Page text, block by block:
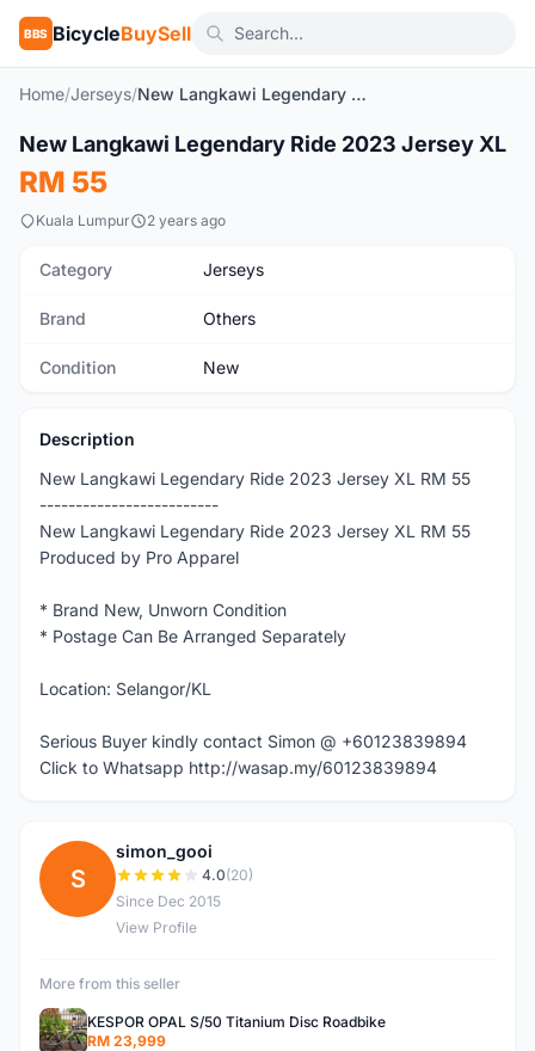
BBS BicycleBuySell
Home/Jerseys/ New Langkawi Legendary Ride 2023 Jersey XL
New 1/4
New Langkawi Legendary Ride 2023 Jersey XL
RM 55
Kuala Lumpur 2 years ago
Category Jerseys
Brand Others
Condition New
Description
New Langkawi Legendary Ride 2023 Jersey XL RM 55
-------------------------
New Langkawi Legendary Ride 2023 Jersey XL RM 55
Produced by Pro Apparel
* Brand New, Unworn Condition
* Postage Can Be Arranged Separately
Location: Selangor/KL
Serious Buyer kindly contact Simon @ +60123839894
Click to Whatsapp http://wasap.my/60123839894
S
simon_gooi
4.0(20)
Since Dec 2015
View Profile
More from this seller
KESPOR OPAL S/50 Titanium Disc Roadbike
RM 23,999